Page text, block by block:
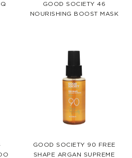
GOOD SOCIETY 46
NOURISHING BOOST MASK
GOOD SOCIETY 90 FREE
SHAPE ARGAN SUPREME